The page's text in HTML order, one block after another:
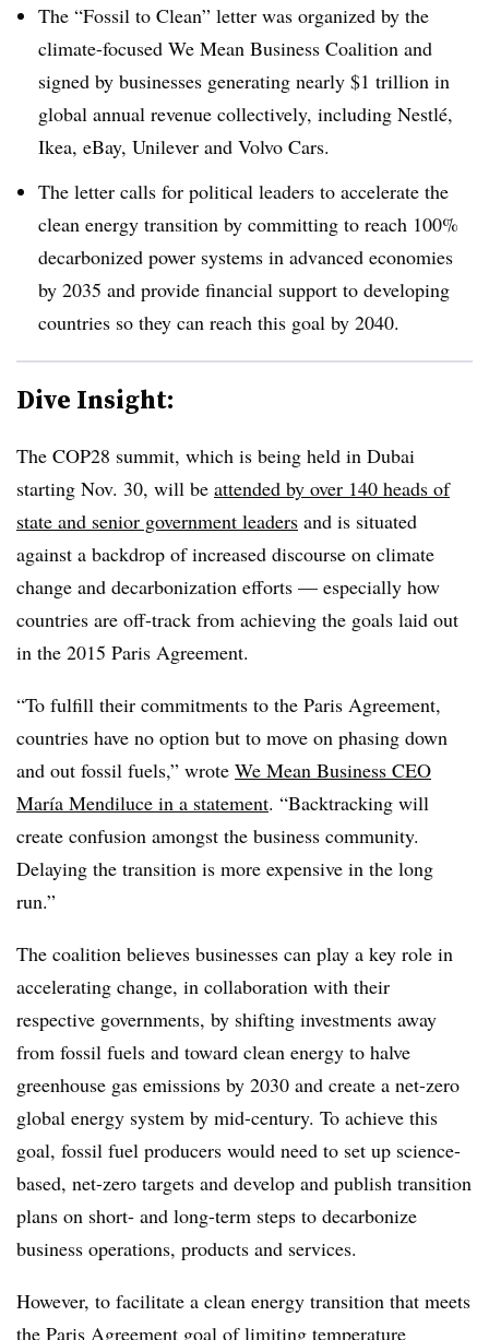
The “Fossil to Clean” letter was organized by the
climate-focused We Mean Business Coalition and
signed by businesses generating nearly $1 trillion in
global annual revenue collectively, including Nestlé,
Ikea, eBay, Unilever and Volvo Cars.
The letter calls for political leaders to accelerate the
clean energy transition by committing to reach 100%
decarbonized power systems in advanced economies
by 2035 and provide financial support to developing
countries so they can reach this goal by 2040.
Dive Insight:
The COP28 summit, which is being held in Dubai
starting Nov. 30, will be attended by over 140 heads of
state and senior government leaders and is situated
against a backdrop of increased discourse on climate
change and decarbonization efforts — especially how
countries are off-track from achieving the goals laid out
in the 2015 Paris Agreement.
“To fulfill their commitments to the Paris Agreement,
countries have no option but to move on phasing down
and out fossil fuels,” wrote We Mean Business CEO
María Mendiluce in a statement. “Backtracking will
create confusion amongst the business community.
Delaying the transition is more expensive in the long
run.”
The coalition believes businesses can play a key role in
accelerating change, in collaboration with their
respective governments, by shifting investments away
from fossil fuels and toward clean energy to halve
greenhouse gas emissions by 2030 and create a net-zero
global energy system by mid-century. To achieve this
goal, fossil fuel producers would need to set up science-
based, net-zero targets and develop and publish transition
plans on short- and long-term steps to decarbonize
business operations, products and services.
However, to facilitate a clean energy transition that meets
the Paris Agreement goal of limiting temperature